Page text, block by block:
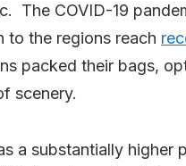
The COVID-19
to the regions reach
packed their bags,
scenery.
a substantially higher